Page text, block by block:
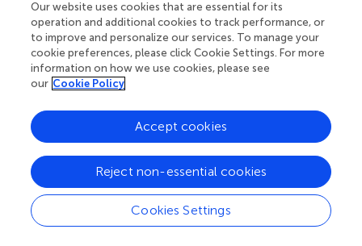
and phospholipid contents in the plasma membrane and
affects lipid rafts, microparticle (MP) formation, and
cellular signalling, and impaired ABCA1 function and
altered cholesterol homeostasis may affect many
different organs and be involved in the pathophysiology of
comprehensive study of the
ABCA1
tumours on the basis of data from the TCGA, CPTAC, and
GEO databases, as well as molecular characterization of
gene expression, gene alterations, and protein
phosphorylation.
In this study, ABCA1 was highly expressed in most tumour
Our website uses cookies that are essential for its
operation and additional cookies to track performance, or
to improve and personalize our services. To manage your
cookie preferences, please click Cookie Settings. For more
information on how we use cookies, please see
our Cookie Policy
Cookies Settings
Reject non-essential cookies
Accept cookies